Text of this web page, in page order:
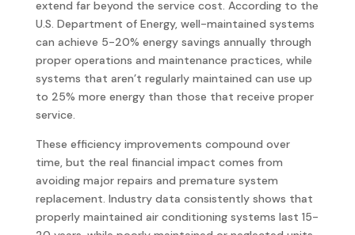
extend far beyond the service cost. According to the
U.S. Department of Energy, well-maintained systems
can achieve 5-20% energy savings annually through
proper operations and maintenance practices, while
systems that aren’t regularly maintained can use up
to 25% more energy than those that receive proper
service.
These efficiency improvements compound over
time, but the real financial impact comes from
avoiding major repairs and premature system
replacement. Industry data consistently shows that
properly maintained air conditioning systems last 15-